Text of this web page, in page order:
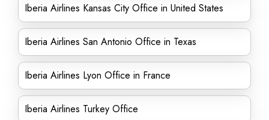
Iberia Airlines Kansas City Office in United States
Iberia Airlines San Antonio Office in Texas
Iberia Airlines Lyon Office in France
Iberia Airlines Turkey Office